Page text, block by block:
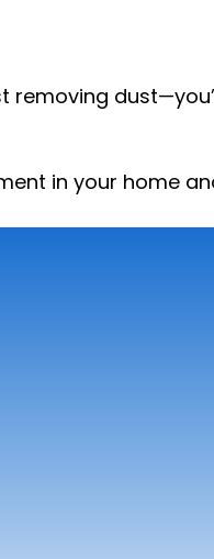
removing
in your home